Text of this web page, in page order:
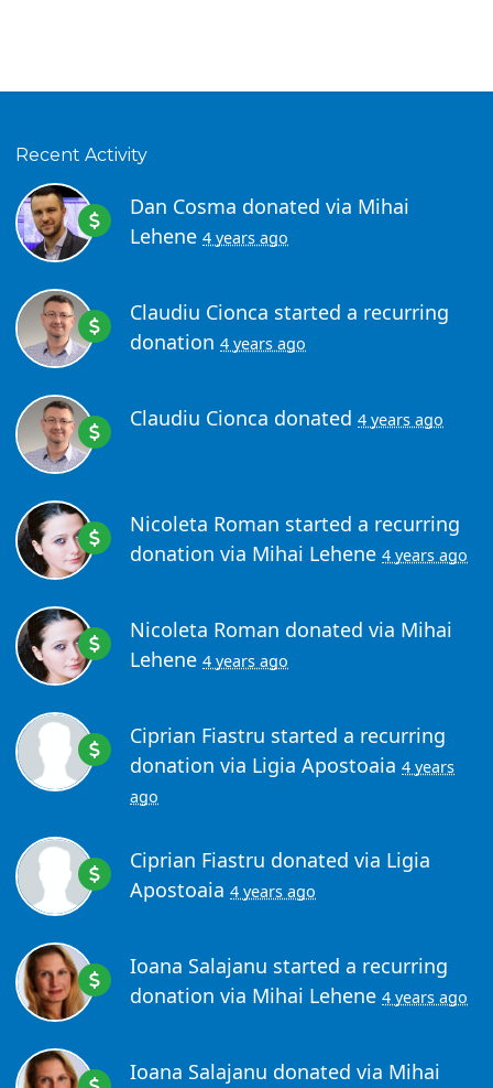
Recent Activity
Dan Cosma donated via Mihai
Lehene 4 years ago
Claudiu Cionca started a recurring
donation4 years ago
Claudiu Cionca donated4 years ago
Nicoleta Roman started a recurring
donation via Mihai Lehene 4 years ago
Nicoleta Roman donated via Mihai
Lehene 4 years ago
Ciprian Fiastru started a recurring
donation via Ligia Apostoaia 4 years
ago
Ciprian Fiastru donated via Ligia
Apostoaia 4 years ago
Ioana Salajanu started a recurring
donation via Mihai Lehene 4 years ago
Ioana Salajanu donated via Mihai